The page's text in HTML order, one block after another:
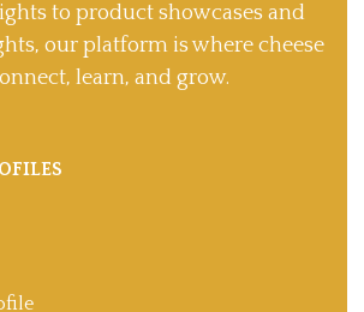
to product showcases and
our platform is where cheese
learn, and grow.